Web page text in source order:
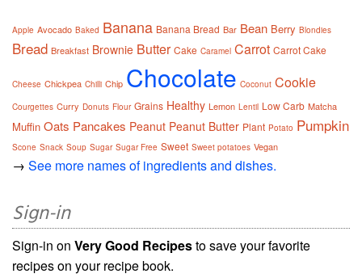
Apple Avocado Baked Banana Banana Bread Bar Bean Berry Blondies
Bread Breakfast Brownie Butter Cake Caramel Carrot Carrot Cake
Cheese Chickpea Chilli Chip Chocolate Coconut Cookie
Courgettes Curry Donuts Flour Grains Healthy Lemon Lentil Low Carb Matcha
Muffin Oats Pancakes Peanut Peanut Butter Plant Potato Pumpkin
Scone Snack Soup Sugar Sugar Free Sweet Sweet potatoes Vegan
→ See more names of ingredients and dishes.
Sign-in
Sign-in on Very Good Recipesto save your favorite
recipes on your recipe book.